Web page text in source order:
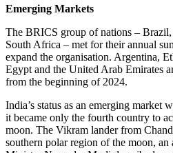
Emerging Markets
The BRICS group of nations –
South Africa – met for their annual
expand the organisation. Argentina,
Egypt and the United Arab Emirates
from the beginning of 2024.
India’s status as an emerging market
it became only the fourth country to
moon. The Vikram lander from
southern polar region of the moon,